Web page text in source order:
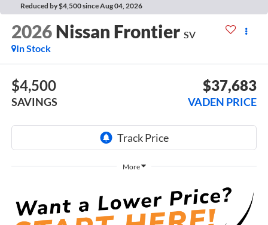
Reduced by $4,500 since Aug 04, 2026
2026 Nissan Frontier SV
In Stock
$4,500
SAVINGS
$37,683
VADEN PRICE
More